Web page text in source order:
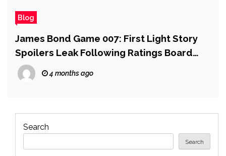
Blog
James Bond Game 007: First Light Story
Spoilers Leak Following Ratings Board
Snafu
4 months ago
Search
Search